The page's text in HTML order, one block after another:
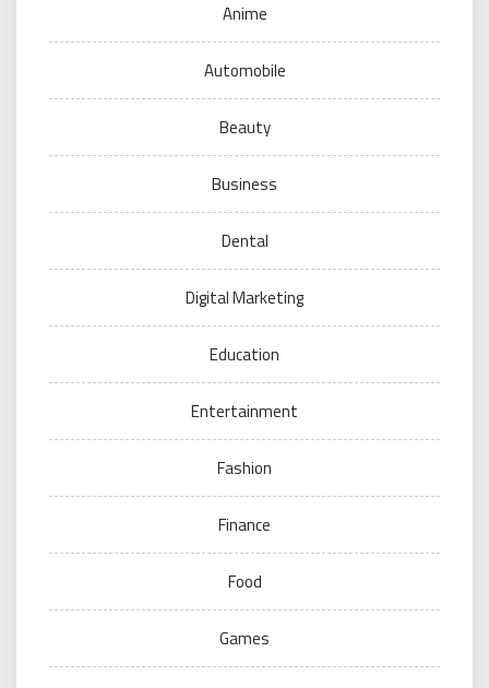
Anime
Automobile
Beauty
Business
Dental
Digital Marketing
Education
Entertainment
Fashion
Finance
Food
Games